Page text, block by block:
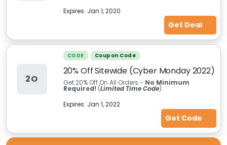
Expires: Jan 1, 2020
Get Deal
2O
CODE Coupon Code
20% Off Sitewide (Cyber Monday 2022)
Get 20% Off On All Orders - No Minimum
Required! (Limited Time Code)
Expires: Jan 1, 2022
Get Code